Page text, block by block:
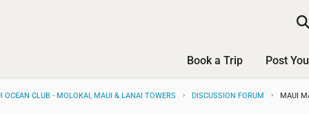
Book a Trip Post
OCEAN CLUB - MOLOKAI, MAUI & LANAI TOWERS DISCUSSION FORUM MAUI